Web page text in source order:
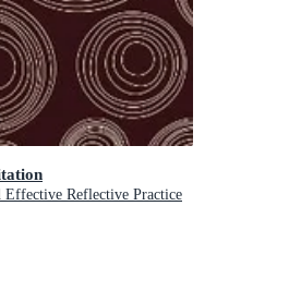
Reflective Practice